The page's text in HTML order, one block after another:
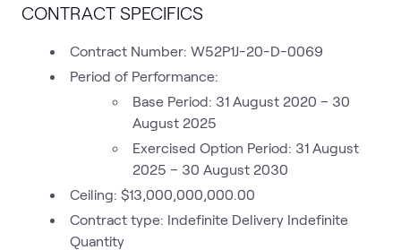
CONTRACT SPECIFICS
Contract Number: W52P1J-20-D-0069
Period of Performance:
Base Period: 31 August 2020 – 30
August 2025
Exercised Option Period: 31 August
2025 – 30 August 2030
Ceiling: $13,000,000,000.00
Contract type: Indefinite Delivery Indefinite
Quantity